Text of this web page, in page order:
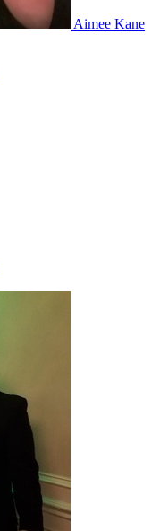
Aimee Kane